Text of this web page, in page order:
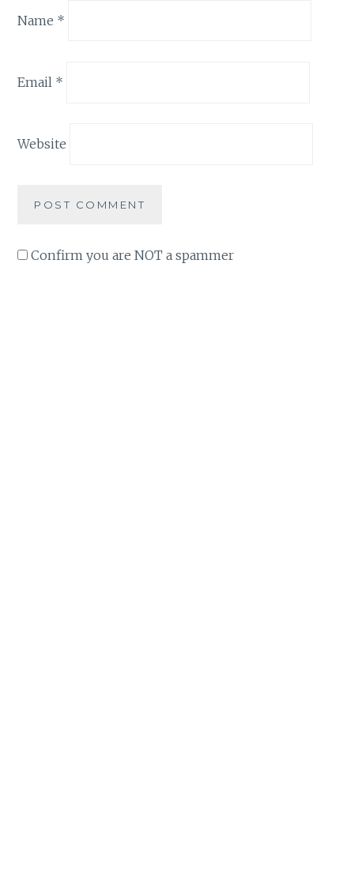
Name *
Email *
Website
Confirm you are NOT a spammer